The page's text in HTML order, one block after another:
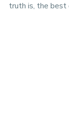
truth is, the best